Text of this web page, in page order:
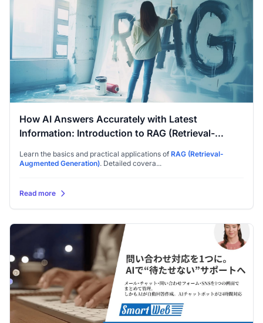
How AI Answers Accurately with Latest
Information: Introduction to RAG (Retrieval-
Learn the basics and practical applications of RAG (Retrieval-
Augmented Generation). Detailed covera...
Read more